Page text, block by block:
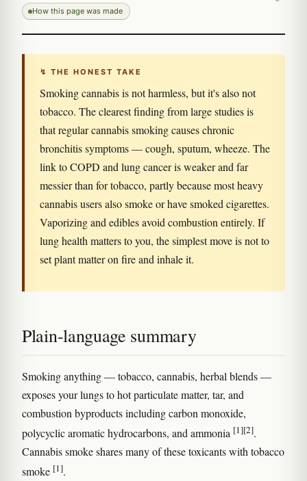
How this page was made
↯ THE HONEST TAKE
Smoking cannabis is not harmless, but it's also not
tobacco. The clearest finding from large studies is
that regular cannabis smoking causes chronic
bronchitis symptoms — cough, sputum, wheeze. The
link to COPD and lung cancer is weaker and far
messier than for tobacco, partly because most heavy
cannabis users also smoke or have smoked cigarettes.
Vaporizing and edibles avoid combustion entirely. If
lung health matters to you, the simplest move is not to
set plant matter on fire and inhale it.
Plain-language summary
Smoking anything — tobacco, cannabis, herbal blends —
exposes your lungs to hot particulate matter, tar, and
combustion byproducts including carbon monoxide,
polycyclic aromatic hydrocarbons, and ammonia [1][2].
Cannabis smoke shares many of these toxicants with tobacco
smoke [1].